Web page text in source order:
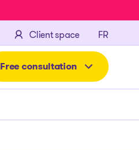
Client space FR
Free consultation